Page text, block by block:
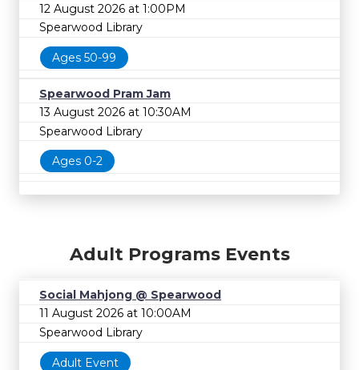
12 August 2026 at 1:00PM
Spearwood Library
Ages 50-99
Spearwood Pram Jam
13 August 2026 at 10:30AM
Spearwood Library
Ages 0-2
Adult Programs Events
Social Mahjong @ Spearwood
11 August 2026 at 10:00AM
Spearwood Library
Adult Event